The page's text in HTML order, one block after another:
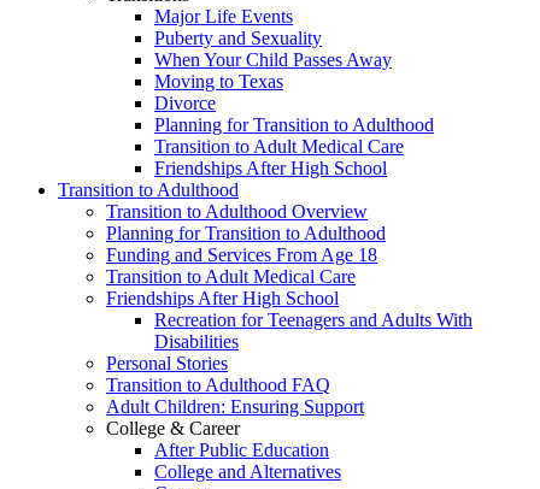
Major Life Events
Puberty and Sexuality
When Your Child Passes Away
Moving to Texas
Divorce
Planning for Transition to Adulthood
Transition to Adult Medical Care
Friendships After High School
Transition to Adulthood
Transition to Adulthood Overview
Planning for Transition to Adulthood
Funding and Services From Age 18
Transition to Adult Medical Care
Friendships After High School
Recreation for Teenagers and Adults With
Disabilities
Personal Stories
Transition to Adulthood FAQ
Adult Children: Ensuring Support
College & Career
After Public Education
College and Alternatives